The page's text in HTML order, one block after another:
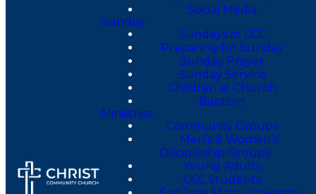
Social Media
Sunday
Sundays at CCC
Preparing for Sunday
Sunday Prayer
Sunday Service
Children at Church
Baptism
Ministries
Community Groups
Men’s & Women’s
Discipleship Groups
Young Adults
CCC Students